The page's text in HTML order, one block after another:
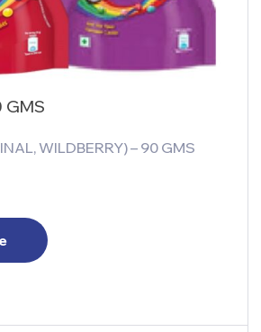
GMS
WILDBERRY) – 90 GMS